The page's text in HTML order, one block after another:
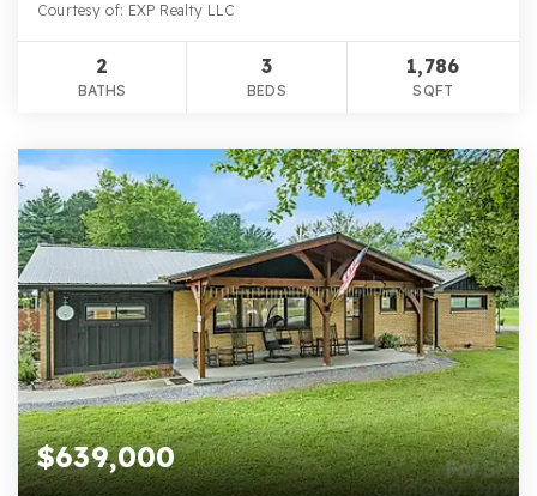
Courtesy of: EXP Realty LLC
2
BATHS
3
BEDS
1,786
SQFT
$639,000